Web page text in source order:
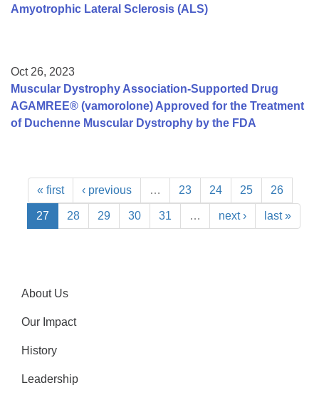
Amyotrophic Lateral Sclerosis (ALS)
Oct 26, 2023
Muscular Dystrophy Association-Supported Drug
AGAMREE® (vamorolone) Approved for the Treatment
of Duchenne Muscular Dystrophy by the FDA
« first ‹ previous … 23 24 25 26
27 28 29 30 31 … next › last »
About Us
Our Impact
History
Leadership